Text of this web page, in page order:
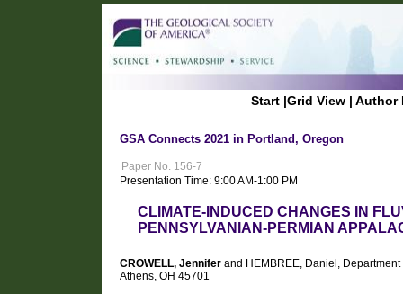
Start |Grid View | Author
GSA Connects 2021 in Portland, Oregon
Paper No. 156-7
Presentation Time: 9:00 AM-1:00 PM
CLIMATE-INDUCED CHANGES IN
PENNSYLVANIAN-PERMIAN
CROWELL, Jennifer and HEMBREE, Daniel,
Athens, OH 45701